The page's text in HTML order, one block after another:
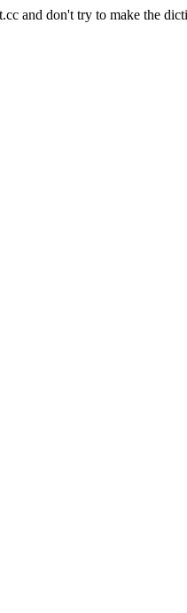
and don't try to make the